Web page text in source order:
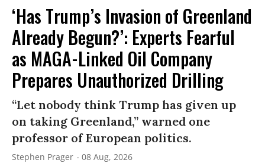
‘Has Trump’s Invasion of Greenland
Already Begun?’: Experts Fearful
as MAGA-Linked Oil Company
Prepares Unauthorized Drilling
“Let nobody think Trump has given up
on taking Greenland,” warned one
professor of European politics.
Stephen Prager 08 Aug, 2026